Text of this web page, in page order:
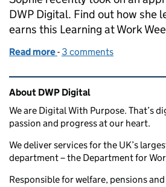
DWP Digital. Find out how she
earns this Learning at Work
Read more of Learn while you earn
- 3 comments
Related content and links
About DWP Digital
We are Digital With Purpose. That’s
passion and progress at our heart.
We deliver services for the UK’s
department – the Department for
Responsible for welfare, pensions